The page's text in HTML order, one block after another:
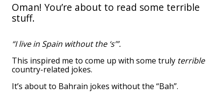
Oman! You’re about to read some terrible
stuff.
“I live in Spain without the ‘s’”.
This inspired me to come up with some truly terrible
country-related jokes.
It’s about to Bahrain jokes without the “Bah”.